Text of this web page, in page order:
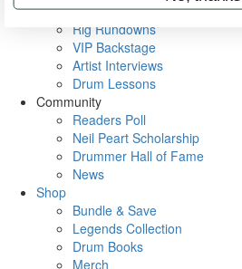
Metal Sticks
Rig Rundowns
VIP Backstage
Artist Interviews
Drum Lessons
Community
Readers Poll
Neil Peart Scholarship
Drummer Hall of Fame
News
Shop
Bundle & Save
Legends Collection
Drum Books
Merch